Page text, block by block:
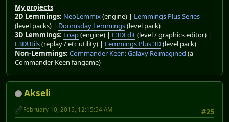
My projects
2D Lemmings: NeoLemmix(engine) | Lemmings Plus Series
(level packs) | Doomsday Lemmings(level pack)
3D Lemmings: Loap(engine) | L3DEdit(level / graphics editor) |
L3DUtils(replay / etc utility) | Lemmings Plus 3D(level pack)
Non-Lemmings: Commander Keen: Galaxy Reimagined (a
Commander Keen fangame)
Akseli
#25
February 10, 2015, 12:15:54 AM